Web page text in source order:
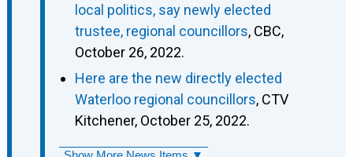
local politics, say newly elected
trustee, regional councillors, CBC,
October 26, 2022.
Here are the new directly elected
Waterloo regional councillors, CTV
Kitchener, October 25, 2022.